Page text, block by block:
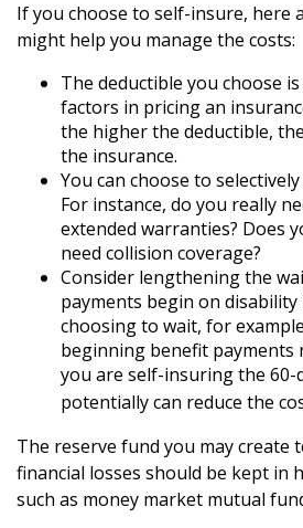
If you choose to self-insure, here
might help you manage the costs:
The deductible you choose
factors in pricing an
the higher the deductible,
the insurance.
You can choose to
For instance, do you really
extended warranties? Does
need collision coverage?
Consider lengthening the
payments begin on disability
choosing to wait, for
beginning benefit payments
you are self-insuring the 60-
potentially can reduce the
The reserve fund you may create
financial losses should be kept in
such as money market mutual